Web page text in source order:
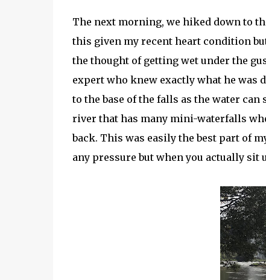
The next morning, we hiked down to
this given my recent heart condition
the thought of getting wet under the
expert who knew exactly what he was
to the base of the falls as the water can
river that has many mini-waterfalls
back. This was easily the best part of
any pressure but when you actually sit